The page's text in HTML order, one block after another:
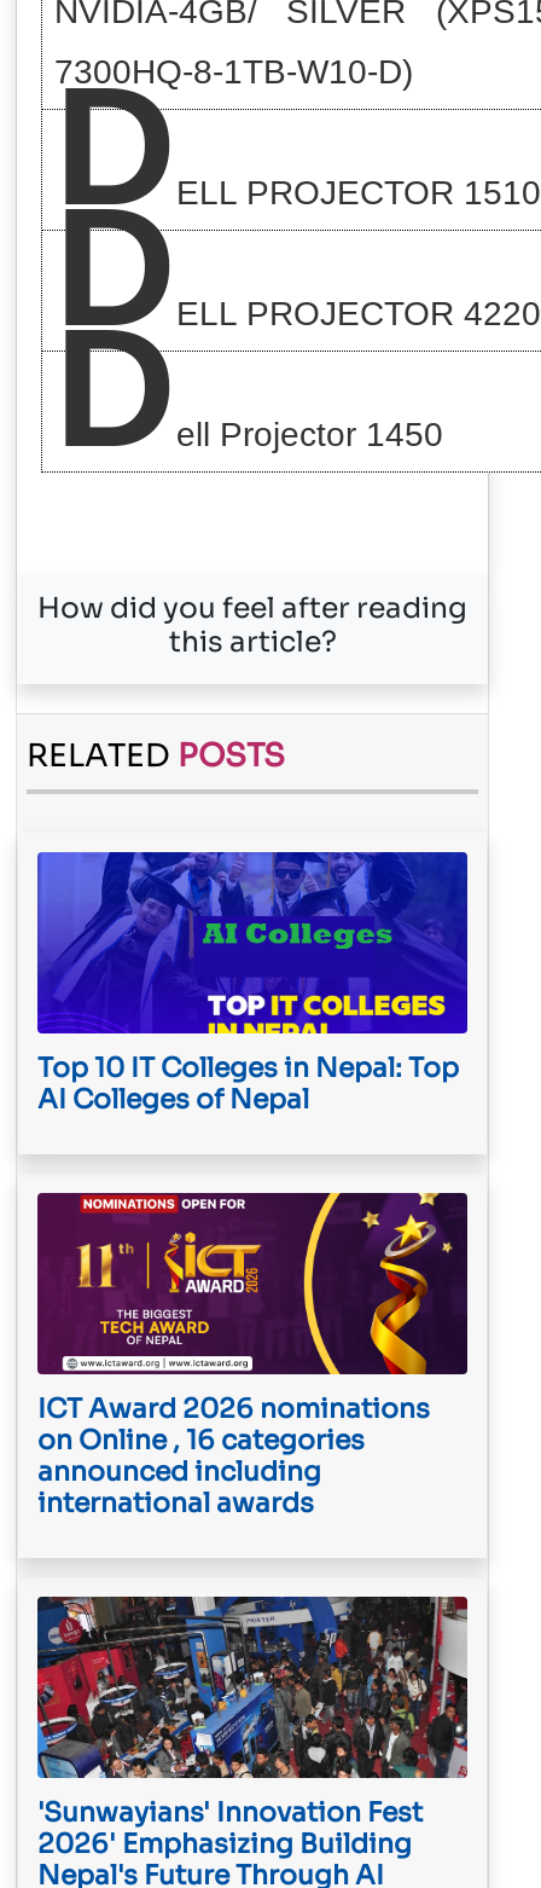
NVIDIA-4GB/ SILVER
7300HQ-8-1TB-W10-D)
DELL PROJECTOR
DELL PROJECTOR 4220
Dell Projector 1450
How did you feel after reading
this article?
RELATED POSTS
Top 10 IT Colleges in Nepal: Top
AI Colleges of Nepal
ICT Award 2026 nominations
on Online , 16 categories
announced including
international awards
'Sunwayians' Innovation Fest
2026' Emphasizing Building
Nepal's Future Through AI